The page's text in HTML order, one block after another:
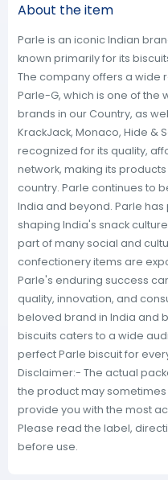
About the item
Parle is an iconic Indian
known primarily for its
The company offers a wide
Parle-G, which is one of
brands in our Country, as
KrackJack, Monaco, Hide &
recognized for its quality,
network, making its
country. Parle continues to
India and beyond. Parle
shaping India's snack
part of many social and
confectionery items are
Parle's enduring success
quality, innovation, and
beloved brand in India and
biscuits caters to a wide
perfect Parle biscuit for
Disclaimer:- The actual
the product may
provide you with the most
Please read the label,
before use.